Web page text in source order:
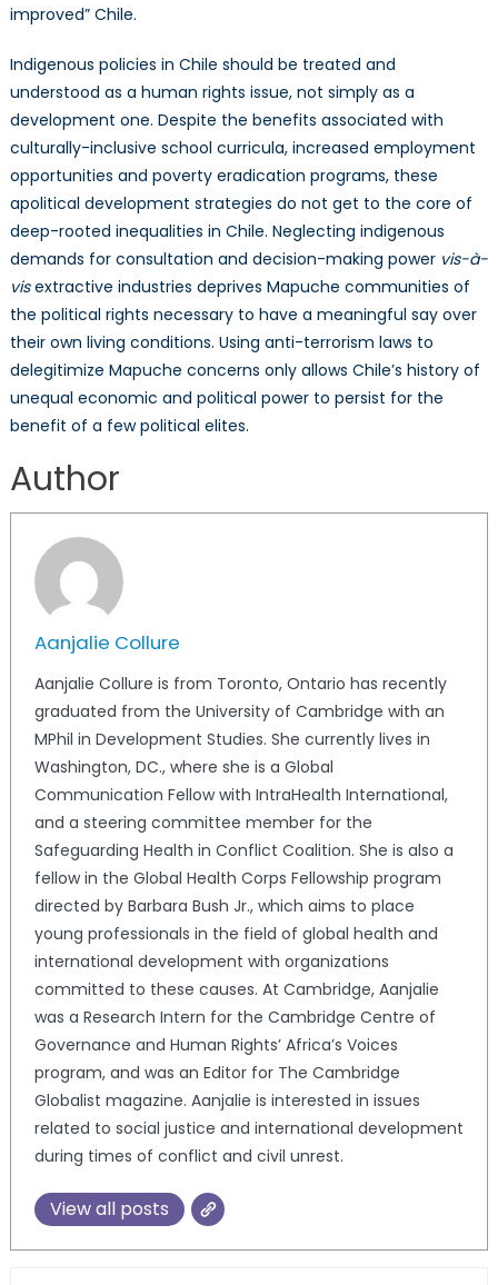
improved” Chile.
Indigenous policies in Chile should be treated and
understood as a human rights issue, not simply as a
development one. Despite the benefits associated with
culturally-inclusive school curricula, increased employment
opportunities and poverty eradication programs, these
apolitical development strategies do not get to the core of
deep-rooted inequalities in Chile. Neglecting indigenous
demands for consultation and decision-making power vis-à-
visextractive industries deprives Mapuche communities of
the political rights necessary to have a meaningful say over
their own living conditions. Using anti-terrorism laws to
delegitimize Mapuche concerns only allows Chile’s history of
unequal economic and political power to persist for the
benefit of a few political elites.
Author
Aanjalie Collure
Aanjalie Collure is from Toronto, Ontario has recently
graduated from the University of Cambridge with an
MPhil in Development Studies. She currently lives in
Washington, DC., where she is a Global
Communication Fellow with IntraHealth International,
and a steering committee member for the
Safeguarding Health in Conflict Coalition. She is also a
fellow in the Global Health Corps Fellowship program
directed by Barbara Bush Jr., which aims to place
young professionals in the field of global health and
international development with organizations
committed to these causes. At Cambridge, Aanjalie
was a Research Intern for the Cambridge Centre of
Governance and Human Rights’ Africa’s Voices
program, and was an Editor for The Cambridge
Globalist magazine. Aanjalie is interested in issues
related to social justice and international development
during times of conflict and civil unrest.
View all posts